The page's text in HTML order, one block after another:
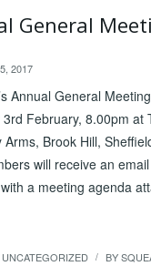
General
2017
Annual General
February, 8.00pm at
Arms, Brook Hill,
will receive an
a meeting agenda
UNCATEGORIZED / BY